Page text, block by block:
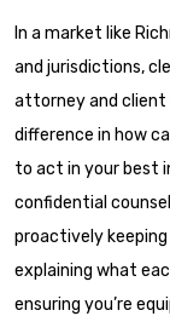
In a market like
and jurisdictions,
attorney and client
difference in how
to act in your best
confidential
proactively
explaining what
ensuring you’re